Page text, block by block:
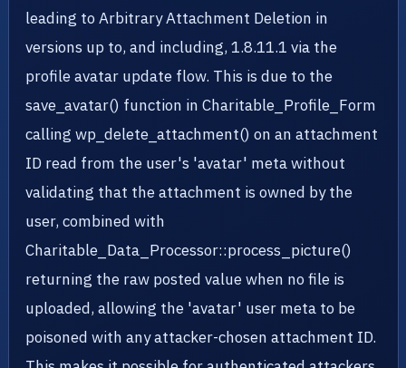
leading to Arbitrary Attachment Deletion in
versions up to, and including, 1.8.11.1 via the
profile avatar update flow. This is due to the
save_avatar() function in Charitable_Profile_Form
calling wp_delete_attachment() on an attachment
ID read from the user's 'avatar' meta without
validating that the attachment is owned by the
user, combined with
Charitable_Data_Processor::process_picture()
returning the raw posted value when no file is
uploaded, allowing the 'avatar' user meta to be
poisoned with any attacker-chosen attachment ID.